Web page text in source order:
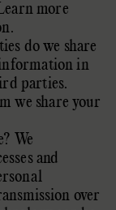
more
.
do we share
in
parties.
we share your
We
and
over